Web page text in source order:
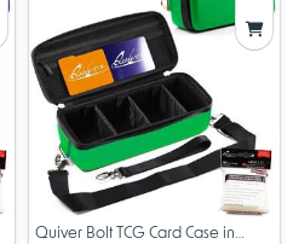
Quiver Bolt TCG Card Case in